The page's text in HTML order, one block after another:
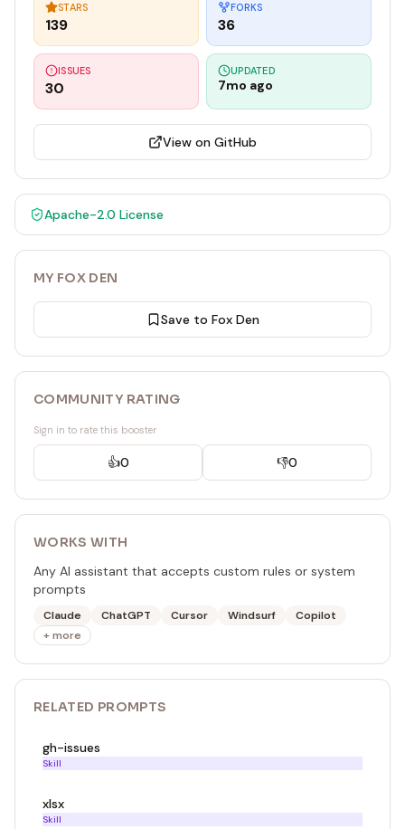
STARS
139
FORKS
36
ISSUES
30
UPDATED
7mo ago
View on GitHub
Apache-2.0 License
MY FOX DEN
Save to Fox Den
COMMUNITY RATING
Sign in to rate this booster
👍0 👎0
WORKS WITH
Any AI assistant that accepts custom rules or system
prompts
Claude ChatGPT Cursor Windsurf
Copilot
+ more
RELATED PROMPTS
gh-issues
Skill
xlsx
Skill